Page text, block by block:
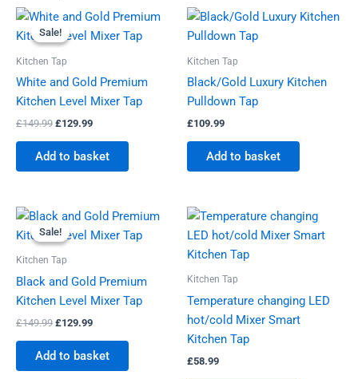
Sale!
Sale!
Kitchen Tap
White and Gold Premium
Kitchen Level Mixer Tap
£149.99
Original
price
was:
£129.99
Current
is:
Add to basket
Kitchen Tap
Black/Gold Luxury Kitchen
Pulldown Tap
£109.99
Add to basket
Sale!
Sale!
Kitchen Tap
Black and Gold Premium
Kitchen Level Mixer Tap
£149.99
Original
price
was:
£129.99
Current
is:
Add to basket
Kitchen Tap
Temperature changing LED
hot/cold Mixer Smart
Kitchen Tap
£58.99